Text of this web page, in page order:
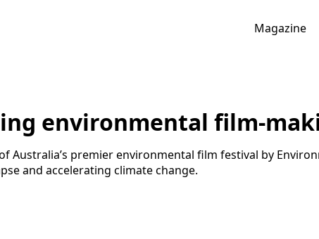
Magazine
environmental film-
premier environmental film festival by
and accelerating climate change.